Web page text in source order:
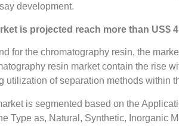
development.
is projected reach more than US$
for the chromatography resin, the
resin market contain the rise
utilization of separation methods within
is segmented based on the
Type as, Natural, Synthetic, Inorganic